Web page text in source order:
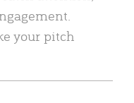
your pitch